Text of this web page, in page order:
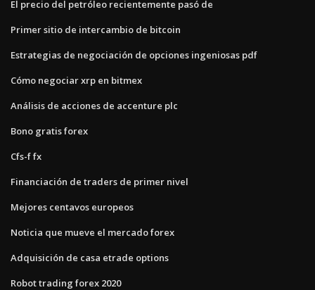
El precio del petróleo recientemente pasó de
Primer sitio de intercambio de bitcoin
Estrategias de negociación de opciones ingeniosas pdf
Cómo negociar xrp en bitmex
Análisis de acciones de accenture plc
Bono gratis forex
Cfs-f fx
Financiación de traders de primer nivel
Mejores centavos europeos
Noticia que mueve el mercado forex
Adquisición de casa etrade options
Robot trading forex 2020